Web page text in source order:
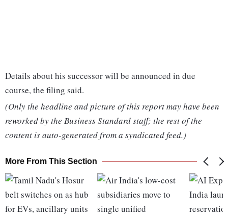
Details about his successor will be announced in due
course, the filing said.
(Only the headline and picture of this report may have been
reworked by the Business Standard staff; the rest of the
content is auto-generated from a syndicated feed.)
More From This Section